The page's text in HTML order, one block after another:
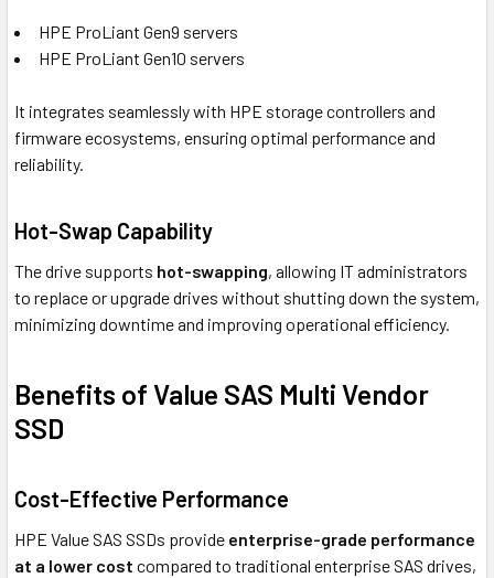
HPE ProLiant Gen9 servers
HPE ProLiant Gen10 servers
It integrates seamlessly with HPE storage controllers and
firmware ecosystems, ensuring optimal performance and
reliability.
Hot-Swap Capability
The drive supports hot-swapping, allowing IT administrators
to replace or upgrade drives without shutting down the system,
minimizing downtime and improving operational efficiency.
Benefits of Value SAS Multi Vendor
SSD
Cost-Effective Performance
HPE Value SAS SSDs provide enterprise-grade performance
at a lower cost compared to traditional enterprise SAS drives,